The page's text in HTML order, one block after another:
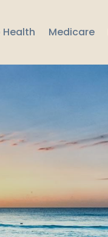
Health Medicare